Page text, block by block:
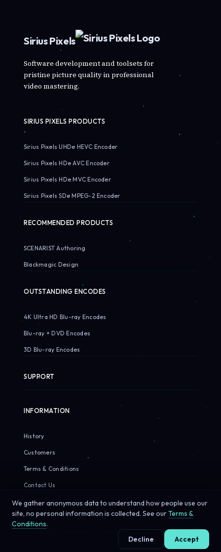
Sirius Pixels
Software development and toolsets for
pristine picture quality in professional
video mastering.
SIRIUS PIXELS PRODUCTS
Sirius Pixels UHDe HEVC Encoder
Sirius Pixels HDe AVC Encoder
Sirius Pixels HDe MVC Encoder
Sirius Pixels SDe MPEG-2 Encoder
RECOMMENDED PRODUCTS
SCENARIST Authoring
Blackmagic Design
OUTSTANDING ENCODES
4K Ultra HD Blu-ray Encodes
Blu-ray + DVD Encodes
3D Blu-ray Encodes
SUPPORT
INFORMATION
History
Customers
Terms & Conditions
Contact Us
© 2026 Sirius Pixels. All rights reserved.
We gather anonymous data to understand how people use our
site, no personal information is collected. See ourTerms &
Conditions.
Decline
Accept